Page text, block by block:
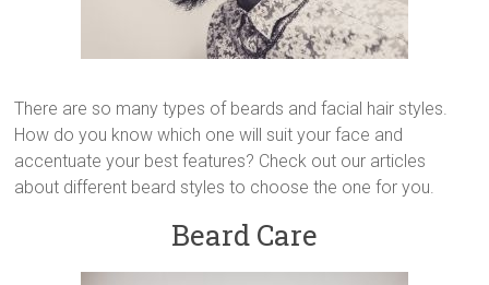
There are so many types of beards and facial hair styles.
How do you know which one will suit your face and
accentuate your best features? Check out our articles
about different beard styles to choose the one for you.
Beard Care